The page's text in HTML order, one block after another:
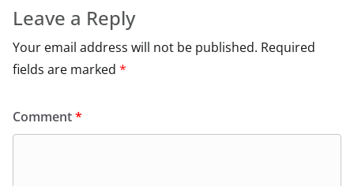
Leave a Reply
Your email address will not be published. Required
fields are marked *
Comment*